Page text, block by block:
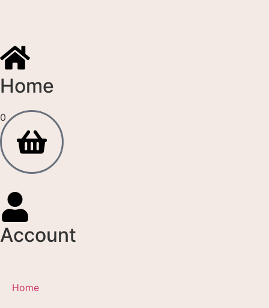
Home
0
Account
Home